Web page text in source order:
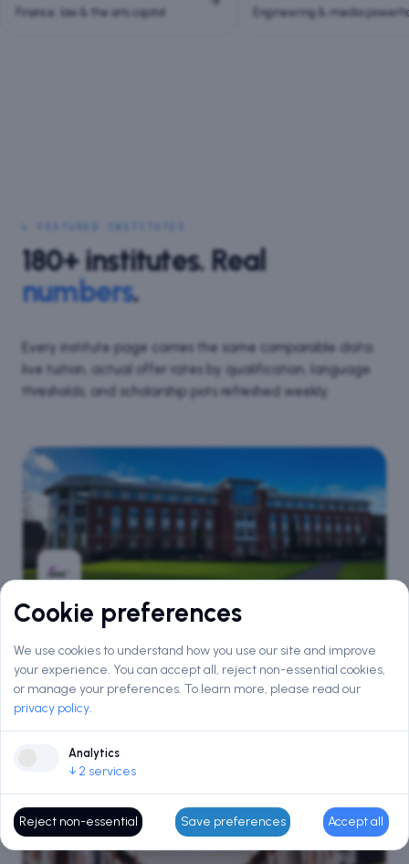
Finance, law & the arts capital Engineering & media
180+institutes. Real
numbers.
Every institute page carries the same comparable data:
live tuition, actual offer rates by qualification, language
thresholds, and scholarship pots refreshed weekly.
QS #416 THE # 401
Birmingham · England
Courses
169 Sep · Jan
Cookie preferences
We use cookies to understand how you use our site and improve
your experience. You can accept all, reject non-essential cookies,
or manage your preferences. To learn more, please read our
privacy policy.
Analytics
↓ 2 services
Reject non-essential Save preferences Accept all